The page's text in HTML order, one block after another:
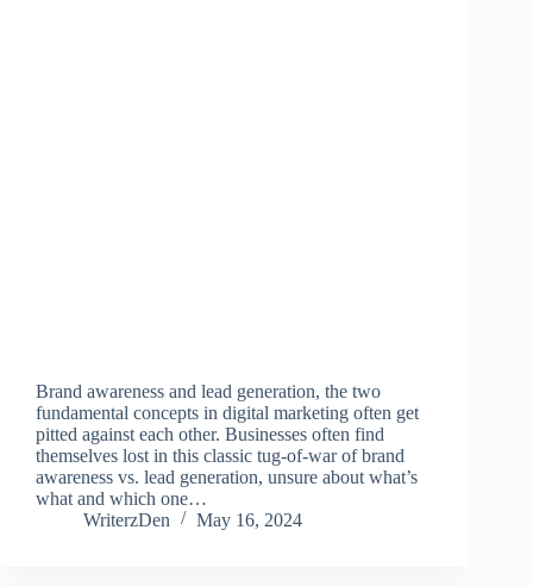
Brand awareness and lead generation, the two
fundamental concepts in digital marketing often get
pitted against each other. Businesses often find
themselves lost in this classic tug-of-war of brand
awareness vs. lead generation, unsure about what’s
what and which one…
WriterzDen
May 16, 2024